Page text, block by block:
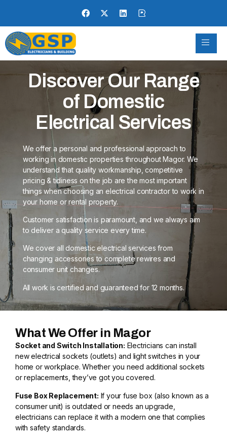
Discover Our Range
of Domestic
Electrical Services
We offer a personal and professional approach to
working in domestic properties throughout Magor. We
understand that quality workmanship, competitive
pricing & tidiness on the job are the most important
things when choosing an electrical contractor to work in
your home or rental property.
Customer satisfaction is paramount, and we always aim
to deliver a quality service every time.
We cover all domestic electrical services from
changing accessories to complete rewires and
consumer unit changes.
All work is certified and guaranteed for 12 months.
What We Offer in Magor
Socket and Switch Installation: Electricians can install
new electrical sockets (outlets) and light switches in your
home or workplace. Whether you need additional sockets
or replacements, they’ve got you covered.
Fuse Box Replacement: If your fuse box (also known as a
consumer unit) is outdated or needs an upgrade,
electricians can replace it with a modern one that complies
with safety standards.